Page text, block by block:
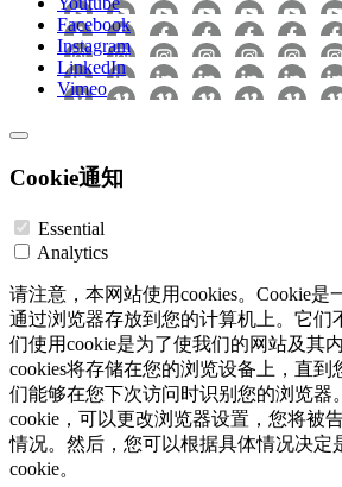
Facebook
Instagram
LinkedIn
Vimeo
Cookie通知
Essential
Analytics
请注意，本网站使用cookies。Cookie是
通过浏览器存放到您的计算机上。它们
们使用cookie是为了使我们的网站及其
cookies将存储在您的浏览设备上，直
们能够在您下次访问时识别您的浏览器
cookie，可以更改浏览器设置，您将被
情况。然后，您可以根据具体情况决定
cookie。